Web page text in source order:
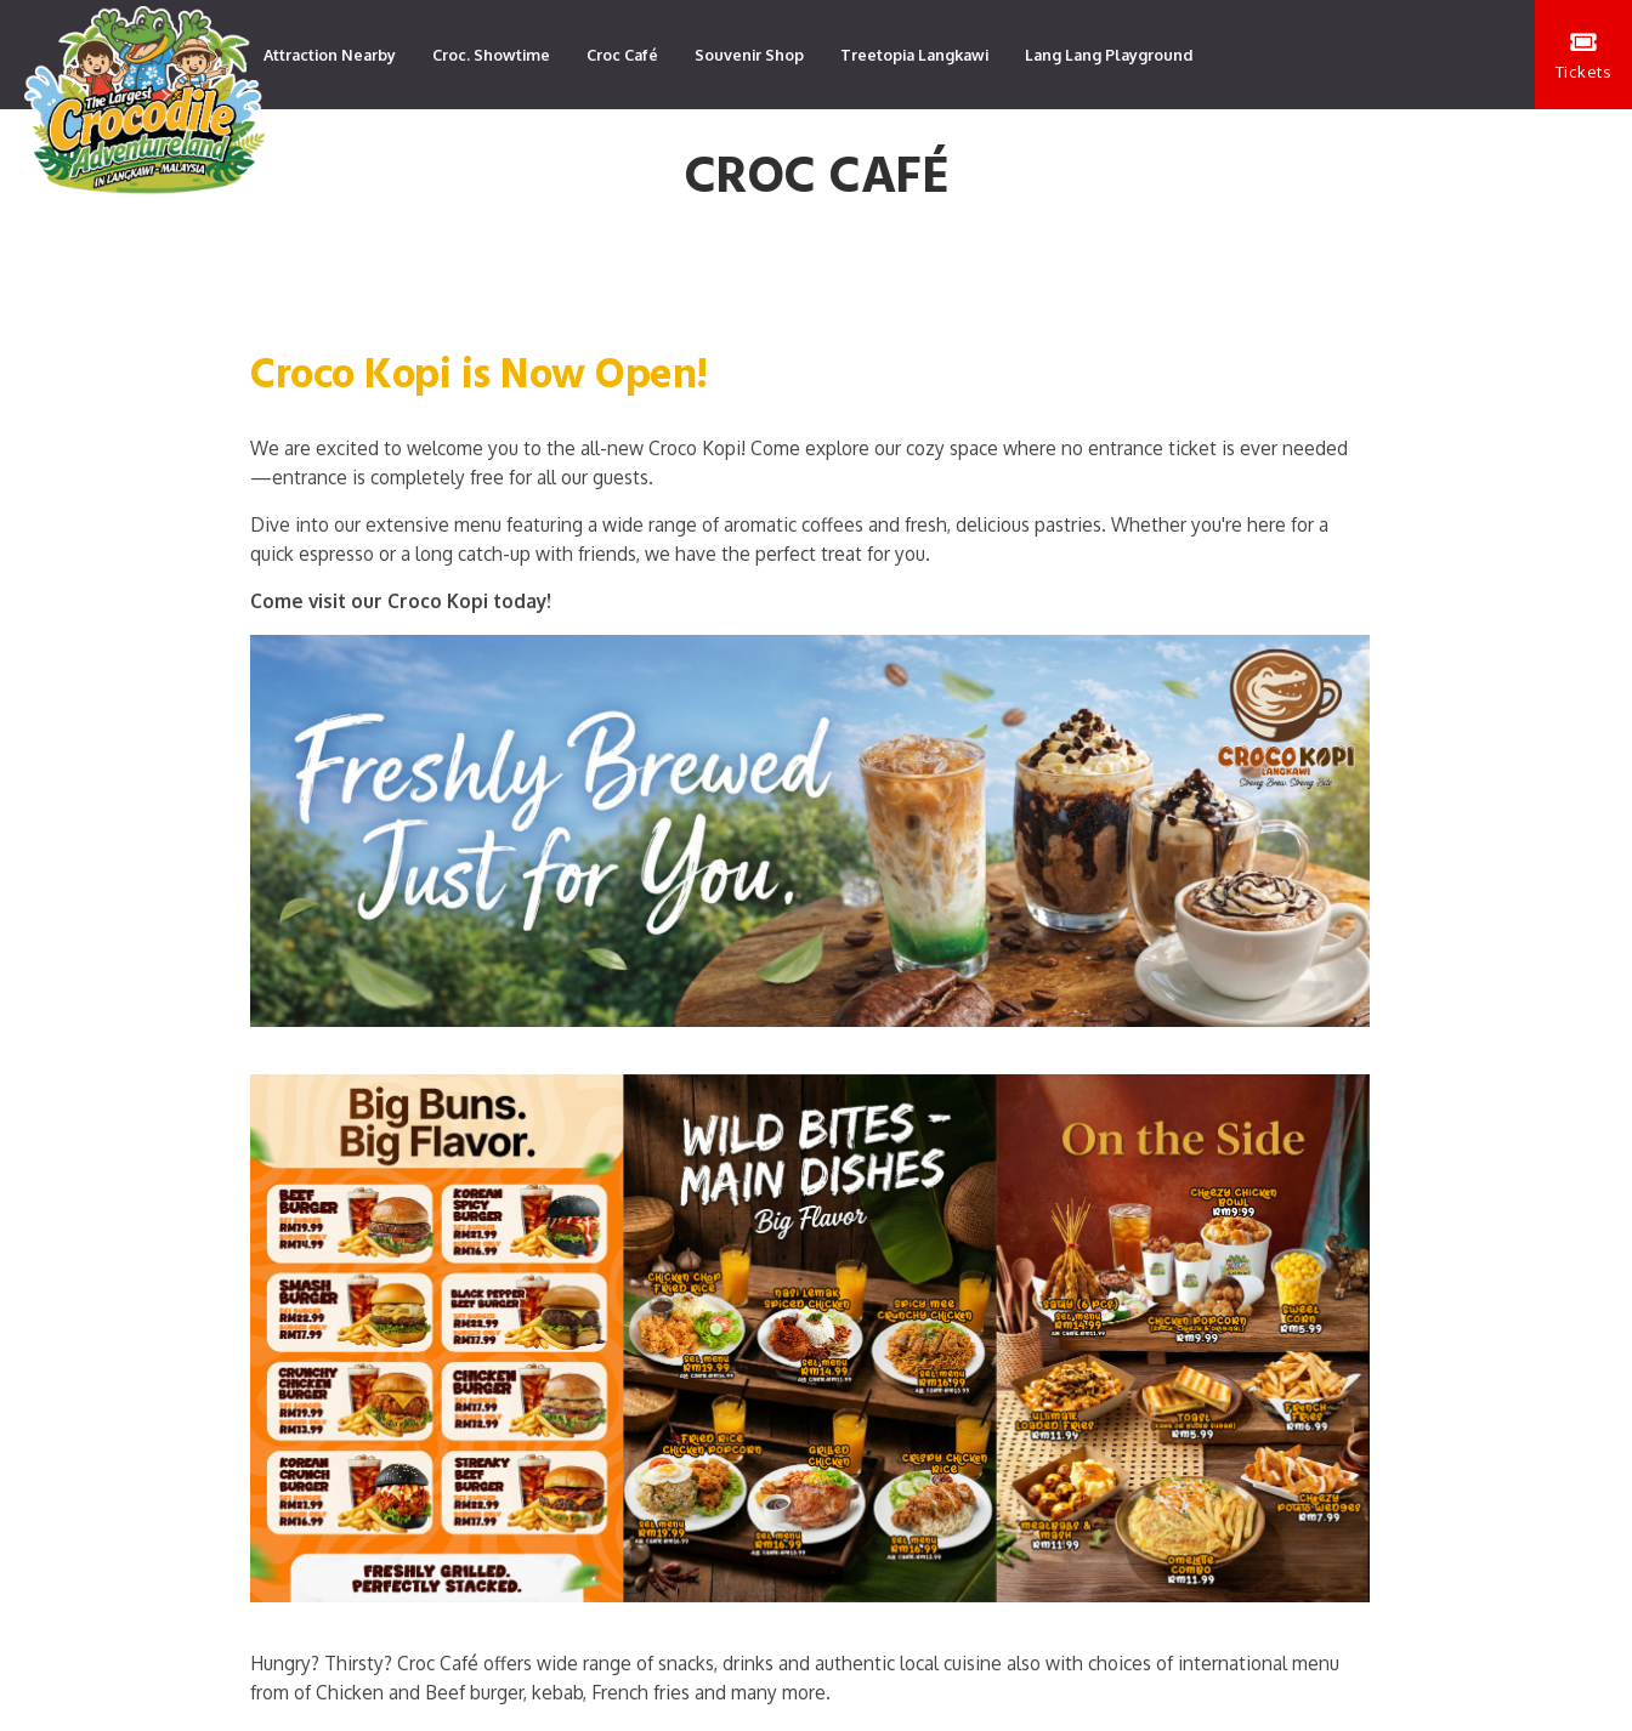
Attraction Nearby Croc. Showtime Croc Café Souvenir Shop Treetopia Langkawi Lang Lang Playground
Tickets
CROC CAFÉ
Croco Kopi is Now Open!
We are excited to welcome you to the all-new Croco Kopi! Come explore our cozy space where no entrance ticket is ever needed
—entrance is completely free for all our guests.
Dive into our extensive menu featuring a wide range of aromatic coffees and fresh, delicious pastries. Whether you're here for a
quick espresso or a long catch-up with friends, we have the perfect treat for you.
Come visit our Croco Kopi today!
Hungry? Thirsty? Croc Café offers wide range of snacks, drinks and authentic local cuisine also with choices of international menu
from of Chicken and Beef burger, kebab, French fries and many more.